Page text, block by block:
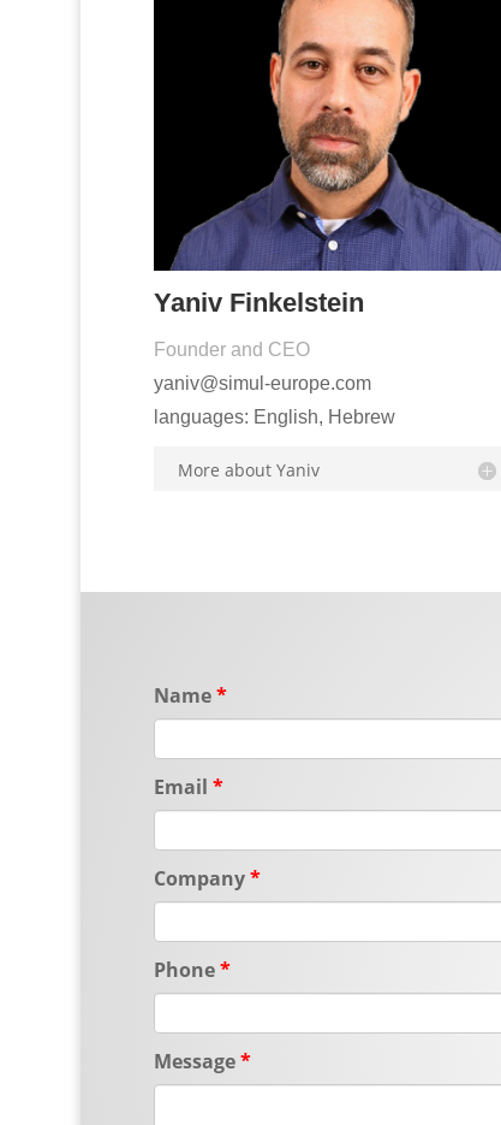
Yaniv Finkelstein
Founder and CEO
yaniv@simul-europe.com
languages: English, Hebrew
More about Yaniv
Name
Email
Company
Phone
Message